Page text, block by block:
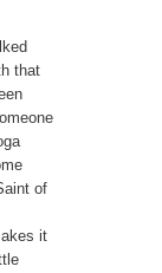
that
of
it